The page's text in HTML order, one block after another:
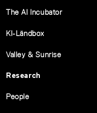
The AI Incubator
KI-Ländbox
Valley & Sunrise
Research
People